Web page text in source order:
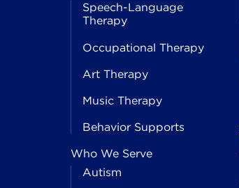
Speech-Language
Therapy
Occupational Therapy
Art Therapy
Music Therapy
Behavior Supports
Who We Serve
Autism